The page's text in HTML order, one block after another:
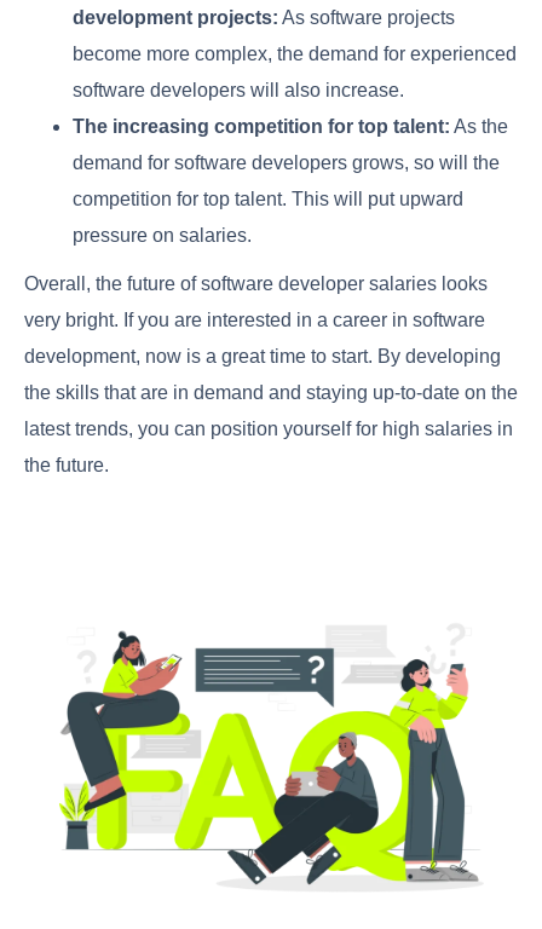
development projects: As software projects
become more complex, the demand for experienced
software developers will also increase.
The increasing competition for top talent: As the
demand for software developers grows, so will the
competition for top talent. This will put upward
pressure on salaries.
Overall, the future of software developer salaries looks
very bright. If you are interested in a career in software
development, now is a great time to start. By developing
the skills that are in demand and staying up-to-date on the
latest trends, you can position yourself for high salaries in
the future.